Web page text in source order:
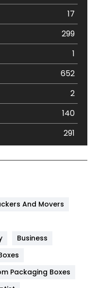
17
299
1
652
2
140
291
454
And Movers
Business
Packaging Boxes